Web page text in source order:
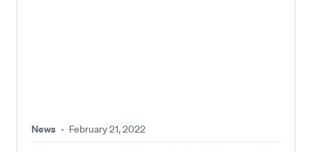
News · February 21, 2022